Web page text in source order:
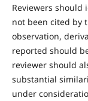
Reviewers
not been cited by
observation,
reported should
reviewer should
substantial
under